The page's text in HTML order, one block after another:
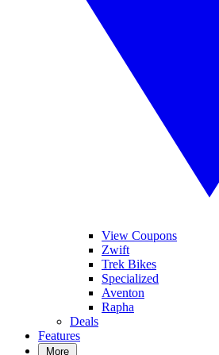
View Coupons
Zwift
Trek Bikes
Specialized
Aventon
Rapha
Deals
Features